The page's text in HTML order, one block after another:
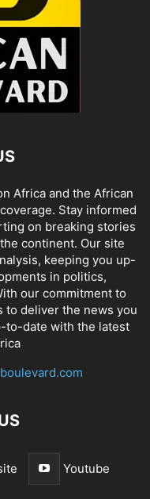
Africa and the African
Stay informed
on breaking stories
continent. Our site
keeping you up-
in politics,
our commitment to
to deliver the news you
to-date with the latest
Youtube